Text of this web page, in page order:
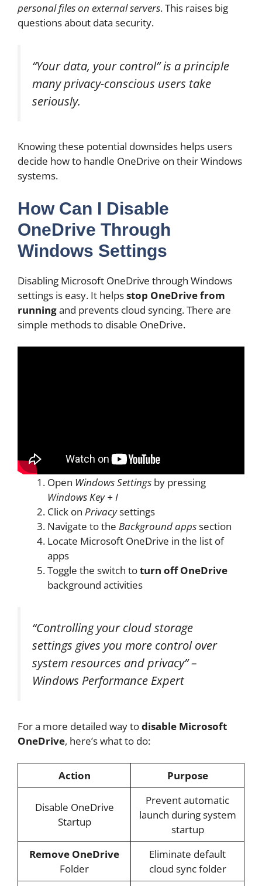
personal files on external servers. This raises big
questions about data security.
“Your data, your control” is a principle
many privacy-conscious users take
seriously.
Knowing these potential downsides helps users
decide how to handle OneDrive on their Windows
systems.
How Can I Disable
OneDrive Through
Windows Settings
Disabling Microsoft OneDrive through Windows
settings is easy. It helpsstop OneDrive from
runningand prevents cloud syncing. There are
simple methods to disable OneDrive.
Open Windows Settings by pressing
Windows Key + I
Click on Privacysettings
Navigate to the Background appssection
Locate Microsoft OneDrive in the list of
apps
Toggle the switch toturn off OneDrive
background activities
“Controlling your cloud storage
settings gives you more control over
system resources and privacy” –
Windows Performance Expert
For a more detailed way todisable Microsoft
OneDrive, here’s what to do:
Action Purpose
Disable OneDrive
Startup
Prevent automatic
launch during system
startup
Remove OneDrive
Folder
Eliminate default
cloud sync folder